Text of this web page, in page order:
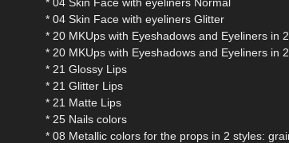
* 04 Skin Face with eyeliners Glitter
* 20 MKUps with Eyeshadows and Eyeliners in
* 20 MKUps with Eyeshadows and Eyeliners in
* 21 Glossy Lips
* 21 Glitter Lips
* 21 Matte Lips
* 25 Nails colors
* 08 Metallic colors for the props in 2 styles: